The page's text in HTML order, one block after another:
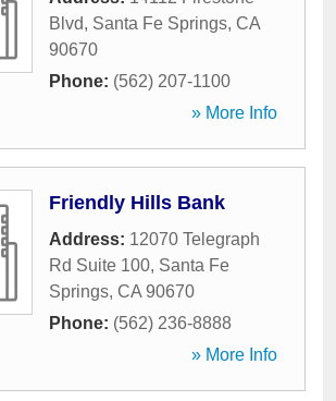
Blvd, Santa Fe Springs, CA
90670
Phone: (562) 207-1100
» More Info
Friendly Hills Bank
Address: 12070 Telegraph
Rd Suite 100, Santa Fe
Springs, CA 90670
Phone: (562) 236-8888
» More Info